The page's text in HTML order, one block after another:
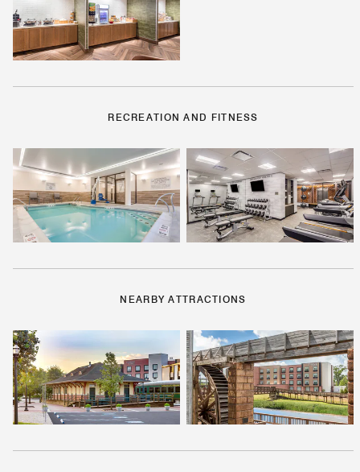
RECREATION AND FITNESS
NEARBY ATTRACTIONS